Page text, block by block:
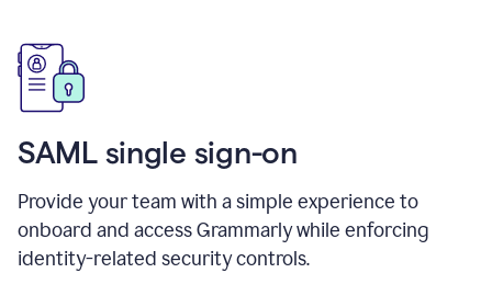
SAML single sign-on
Provide your team with a simple experience to
onboard and access Grammarly while enforcing
identity-related security controls.